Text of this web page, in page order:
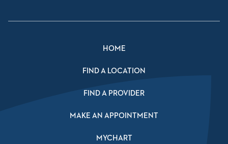
HOME
FIND A LOCATION
FIND A PROVIDER
MAKE AN APPOINTMENT
MYCHART